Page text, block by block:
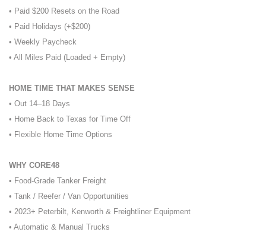
• Paid $200 Resets on the Road
• Paid Holidays (+$200)
• Weekly Paycheck
• All Miles Paid (Loaded + Empty)
HOME TIME THAT MAKES SENSE
• Out 14–18 Days
• Home Back to Texas for Time Off
• Flexible Home Time Options
WHY CORE48
• Food-Grade Tanker Freight
• Tank / Reefer / Van Opportunities
• 2023+ Peterbilt, Kenworth & Freightliner Equipment
• Automatic & Manual Trucks